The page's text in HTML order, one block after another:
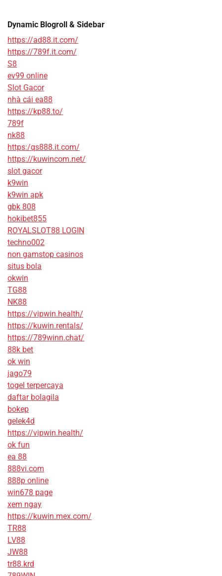
Dynamic Blogroll & Sidebar
https://ad88.it.com/
https://789f.it.com/
S8
ev99 online
Slot Gacor
nhà cái ea88
https://kp88.to/
789f
nk88
https:/qs888.it.com/
https://kuwincom.net/
slot gacor
k9win
k9win apk
gbk 808
hokibet855
ROYALSLOT88 LOGIN
techno002
non gamstop casinos
situs bola
okwin
TG88
NK88
https://vipwin.health/
https://kuwin.rentals/
https://789winn.chat/
88k bet
ok win
jago79
togel terpercaya
daftar bolagila
bokep
gelek4d
https://vipwin.health/
ok fun
ea 88
888vi.com
888p online
win678 page
xem ngay
https://kuwin.mex.com/
TR88
LV88
JW88
tr88.krd